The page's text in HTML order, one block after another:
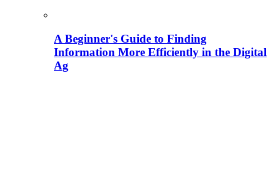
A Beginner's Guide to Finding
Information More Efficiently in the Digital
Ag